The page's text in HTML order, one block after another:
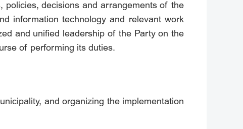
policies, decisions and arrangements of the
information technology and relevant work
and unified leadership of the Party on the
of performing its duties.
and organizing the implementation